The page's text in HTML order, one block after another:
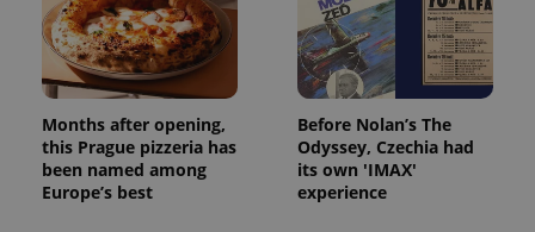
Months after opening,
this Prague pizzeria has
been named among
Europe’s best
Before Nolan’s The
Odyssey, Czechia had
its own 'IMAX'
experience